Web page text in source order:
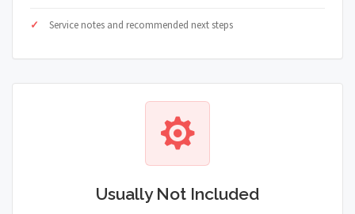
Service notes and recommended next steps
Usually Not Included